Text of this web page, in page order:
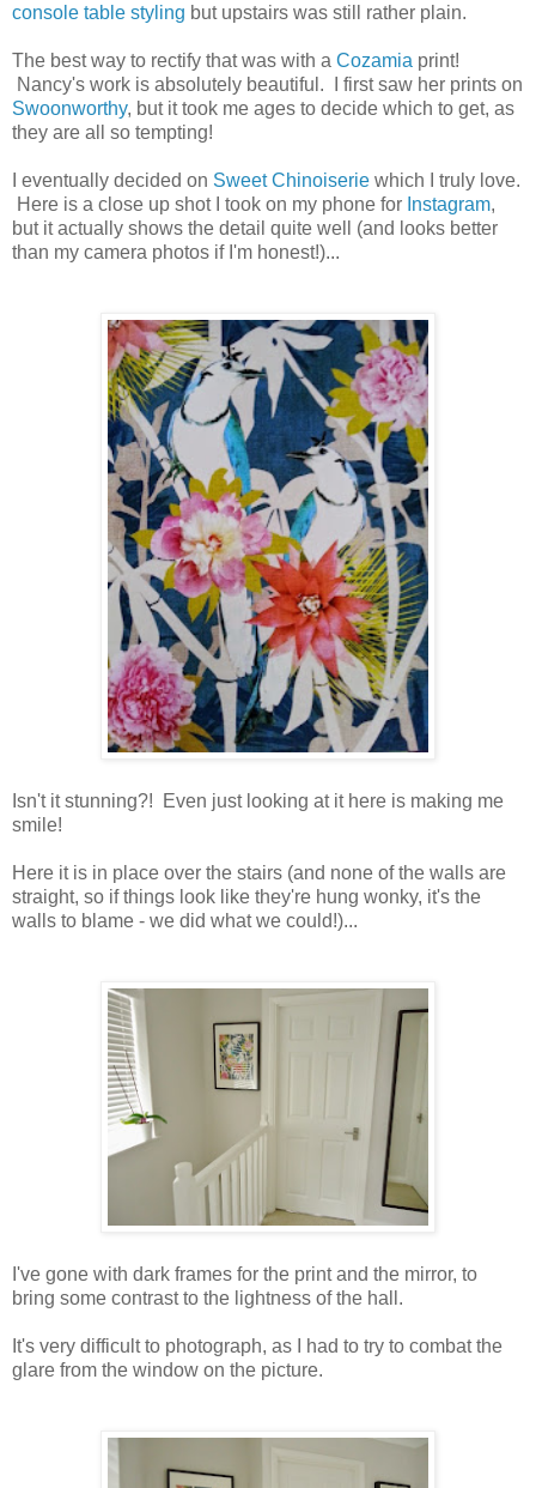
console table styling but upstairs was still rather plain.
The best way to rectify that was with a Cozamia print!
Nancy's work is absolutely beautiful. I first saw her prints on
Swoonworthy, but it took me ages to decide which to get, as
they are all so tempting!
I eventually decided on Sweet Chinoiserie which I truly love.
Here is a close up shot I took on my phone for Instagram,
but it actually shows the detail quite well (and looks better
than my camera photos if I'm honest!)...
Isn't it stunning?! Even just looking at it here is making me
smile!
Here it is in place over the stairs (and none of the walls are
straight, so if things look like they're hung wonky, it's the
walls to blame - we did what we could!)...
I've gone with dark frames for the print and the mirror, to
bring some contrast to the lightness of the hall.
It's very difficult to photograph, as I had to try to combat the
glare from the window on the picture.